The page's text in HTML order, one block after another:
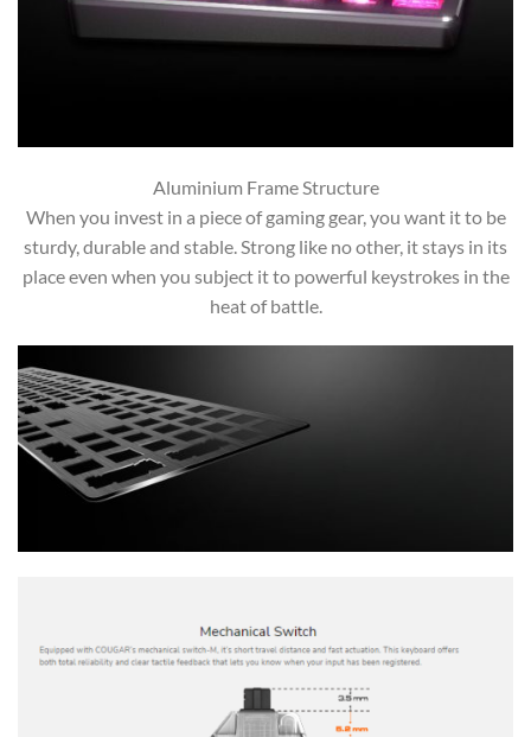
Aluminium Frame Structure
When you invest in a piece of gaming gear, you want it to be
sturdy, durable and stable. Strong like no other, it stays in its
place even when you subject it to powerful keystrokes in the
heat of battle.